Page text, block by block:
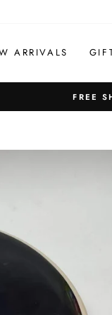
ARRIVALS
FREE